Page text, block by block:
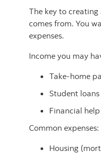
The key to
comes from. You
expenses.
Income you may
Take-home
Student loans
Financial
Common expenses:
Housing